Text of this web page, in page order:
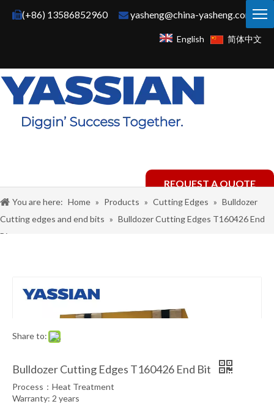
(+86) 13586852960 yasheng@china-yasheng.com
English 简体中文
REQUEST A QUOTE
You are here: Home » Products » Cutting Edges » Bulldozer
Cutting edges and end bits » Bulldozer Cutting Edges T160426 End
Bit
Share to:
Bulldozer Cutting Edges T160426 End Bit
Process：Heat Treatment
Warranty: 2 years